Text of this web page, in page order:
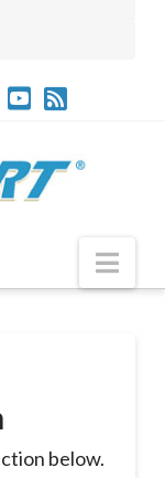
below.